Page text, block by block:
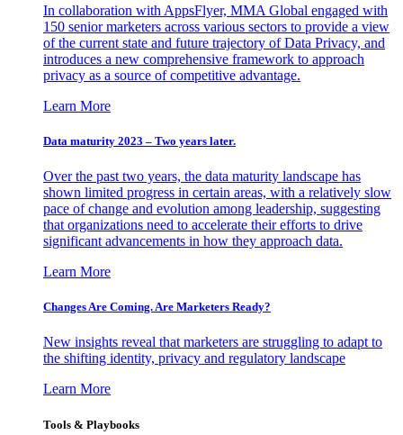
In collaboration with AppsFlyer, MMA Global engaged with
150 senior marketers across various sectors to provide a view
of the current state and future trajectory of Data Privacy, and
introduces a new comprehensive framework to approach
privacy as a source of competitive advantage.
Learn More
Data maturity 2023 – Two years later.
Over the past two years, the data maturity landscape has
shown limited progress in certain areas, with a relatively slow
pace of change and evolution among leadership, suggesting
that organizations need to accelerate their efforts to drive
significant advancements in how they approach data.
Learn More
Changes Are Coming. Are Marketers Ready?
New insights reveal that marketers are struggling to adapt to
the shifting identity, privacy and regulatory landscape
Learn More
Tools & Playbooks